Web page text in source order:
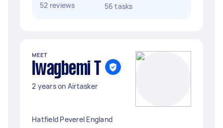
52 reviews
56 tasks
MEET
Iwagbemi T
2 years on Airtasker
Hatfield Peverel England